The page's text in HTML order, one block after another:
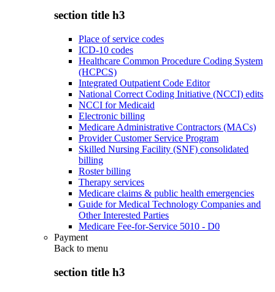
section title h3
Place of service codes
ICD-10 codes
Healthcare Common Procedure Coding System
(HCPCS)
Integrated Outpatient Code Editor
National Correct Coding Initiative (NCCI) edits
NCCI for Medicaid
Electronic billing
Medicare Administrative Contractors (MACs)
Provider Customer Service Program
Skilled Nursing Facility (SNF) consolidated
billing
Roster billing
Therapy services
Medicare claims & public health emergencies
Guide for Medical Technology Companies and
Other Interested Parties
Medicare Fee-for-Service 5010 - D0
Payment
Back to menu
section title h3